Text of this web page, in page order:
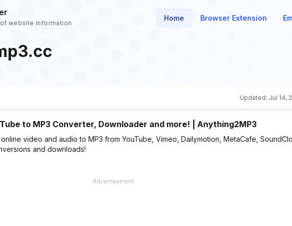
website information
Home Browser Extension
Updated: Jul 14,
to MP3 Converter, Downloader and more! | Anything2MP3
video and audio to MP3 from YouTube, Vimeo, Dailymotion, MetaCafe,
and downloads!